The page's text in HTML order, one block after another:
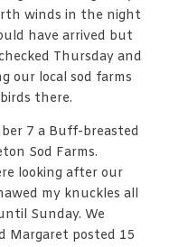
winds in the night
have arrived but
Thursday and
our local sod farms
there.
7 a Buff-breasted
Sod Farms.
looking after our
my knuckles all
Sunday. We
Margaret posted 15